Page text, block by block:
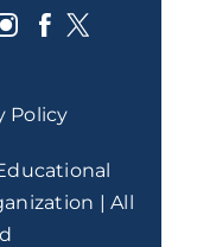
Policy
| All